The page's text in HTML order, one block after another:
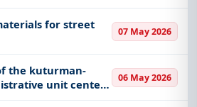
demo, gain access to tender
authority contacts, and
Albania.
for street
07 May 2026
the kuturman-
unit center
06 May 2026